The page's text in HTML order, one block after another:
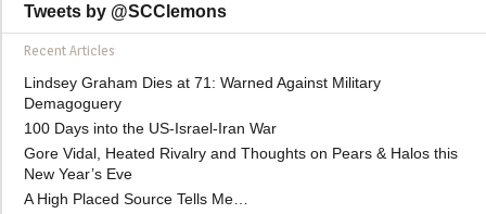
Tweets by @SCClemons
Recent Articles
Lindsey Graham Dies at 71: Warned Against Military
Demagoguery
100 Days into the US-Israel-Iran War
Gore Vidal, Heated Rivalry and Thoughts on Pears & Halos this
New Year’s Eve
A High Placed Source Tells Me…